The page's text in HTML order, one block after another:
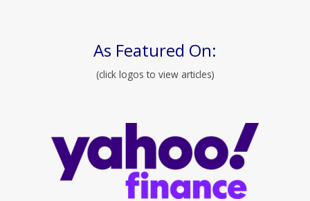
As Featured On:
(click logos to view articles)